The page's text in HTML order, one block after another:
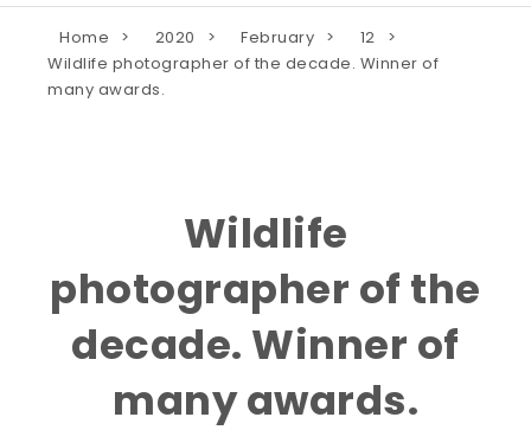
Home 2020 February
12
Wildlife photographer of the decade. Winner of
many awards.
Wildlife
photographer of the
decade. Winner of
many awards.